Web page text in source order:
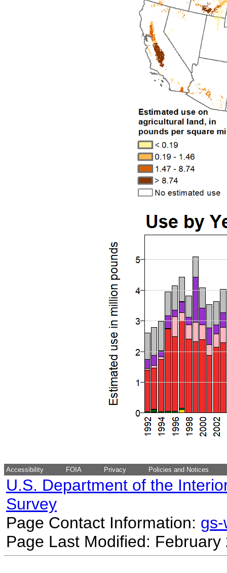
Accessibility FOIA Privacy Policies and Notices
U.S. Department of the
Survey
Page Contact Information:
Page Last Modified: